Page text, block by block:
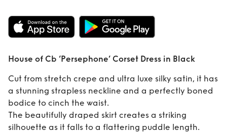
Rent House of Cb
‘Persephone’
Corset Dress in
Black
House of Cb ‘Persephone’ Corset Dress in Black
Cut from stretch crepe and ultra luxe silky satin, it has
a stunning strapless neckline and a perfectly boned
bodice to cinch the waist.
The beautifully draped skirt creates a striking
silhouette as it falls to a flattering puddle length.